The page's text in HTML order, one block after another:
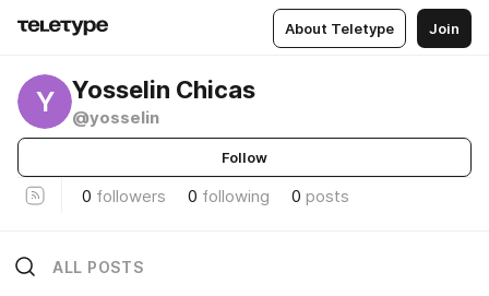
About Teletype Join
Y Yosselin Chicas
@yosselin
Follow
0 followers 0 following 0 posts
ALL POSTS